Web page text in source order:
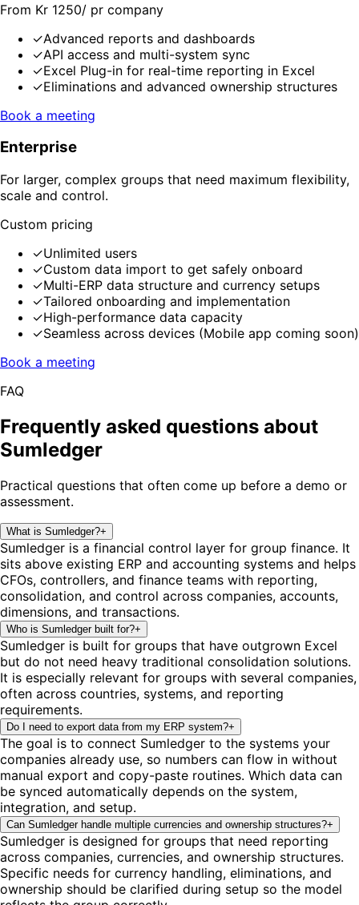
From Kr 1250/ pr company
✓Advanced reports and dashboards
✓API access and multi-system sync
✓Excel Plug-in for real-time reporting in Excel
✓Eliminations and advanced ownership structures
Book a meeting
Enterprise
For larger, complex groups that need maximum flexibility,
scale and control.
Custom pricing
✓Unlimited users
✓Custom data import to get safely onboard
✓Multi-ERP data structure and currency setups
✓Tailored onboarding and implementation
✓High-performance data capacity
✓Seamless across devices (Mobile app coming soon)
Book a meeting
FAQ
Frequently asked questions about
Sumledger
Practical questions that often come up before a demo or
assessment.
What is Sumledger?+
Sumledger is a financial control layer for group finance. It
sits above existing ERP and accounting systems and helps
CFOs, controllers, and finance teams with reporting,
consolidation, and control across companies, accounts,
dimensions, and transactions.
Who is Sumledger built for?+
Sumledger is built for groups that have outgrown Excel
but do not need heavy traditional consolidation solutions.
It is especially relevant for groups with several companies,
often across countries, systems, and reporting
requirements.
Do I need to export data from my ERP system?+
The goal is to connect Sumledger to the systems your
companies already use, so numbers can flow in without
manual export and copy-paste routines. Which data can
be synced automatically depends on the system,
integration, and setup.
Can Sumledger handle multiple currencies and ownership structures?+
Sumledger is designed for groups that need reporting
across companies, currencies, and ownership structures.
Specific needs for currency handling, eliminations, and
ownership should be clarified during setup so the model